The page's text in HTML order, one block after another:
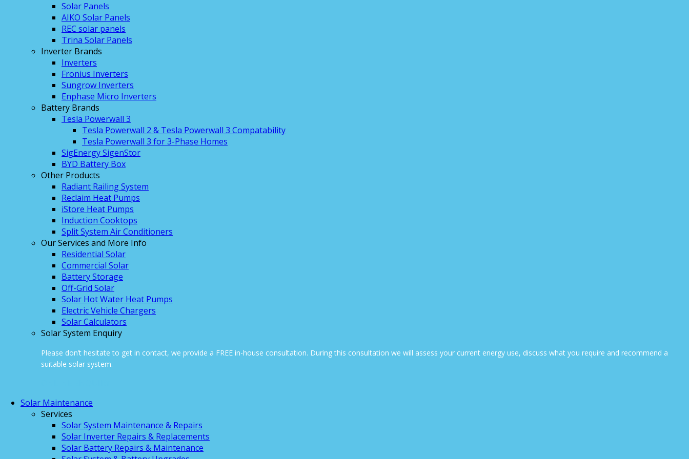
Solar Panels
AIKO Solar Panels
REC solar panels
Trina Solar Panels
Inverter Brands
Inverters
Fronius Inverters
Sungrow Inverters
Enphase Micro Inverters
Battery Brands
Tesla Powerwall 3
Tesla Powerwall 2 & Tesla Powerwall 3 Compatability
Tesla Powerwall 3 for 3-Phase Homes
SigEnergy SigenStor
BYD Battery Box
Other Products
Radiant Railing System
Reclaim Heat Pumps
iStore Heat Pumps
Induction Cooktops
Split System Air Conditioners
Our Services and More Info
Residential Solar
Commercial Solar
Battery Storage
Off-Grid Solar
Solar Hot Water Heat Pumps
Electric Vehicle Chargers
Solar Calculators
Solar System Enquiry
Please don’t hesitate to get in contact, we provide a FREE in-house consultation. During this consultation we will assess your current energy use, discuss what you require and recommend a
suitable solar system.
Solar Maintenance
Services
Solar System Maintenance & Repairs
Solar Inverter Repairs & Replacements
Solar Battery Repairs & Maintenance